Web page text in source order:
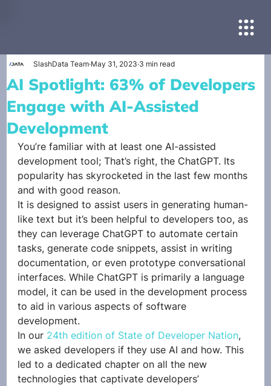
AI Spotlight: 63% of Developers
Engage with AI-Assisted
Development
SlashData Team May 31, 2023 3 min read
You’re familiar with at least one AI-assisted
development tool; That’s right, the ChatGPT. Its
popularity has skyrocketed in the last few months
and with good reason.
It is designed to assist users in generating human-
like text but it’s been helpful to developers too, as
they can leverage ChatGPT to automate certain
tasks, generate code snippets, assist in writing
documentation, or even prototype conversational
interfaces. While ChatGPT is primarily a language
model, it can be used in the development process
to aid in various aspects of software
development.
In our 24th edition of State of Developer Nation,
we asked developers if they use AI and how. This
led to a dedicated chapter on all the new
technologies that captivate developers’